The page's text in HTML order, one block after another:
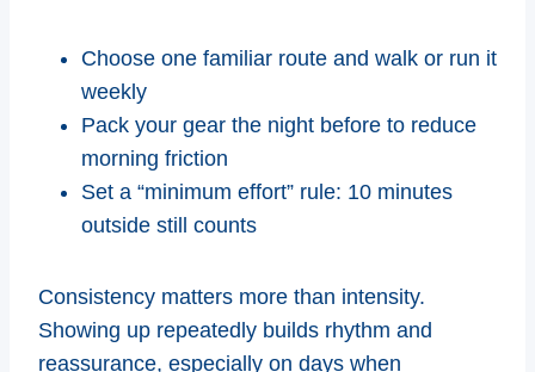
Choose one familiar route and walk or run it
weekly
Pack your gear the night before to reduce
morning friction
Set a “minimum effort” rule: 10 minutes
outside still counts
Consistency matters more than intensity.
Showing up repeatedly builds rhythm and
reassurance, especially on days when